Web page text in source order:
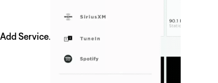
Add Service